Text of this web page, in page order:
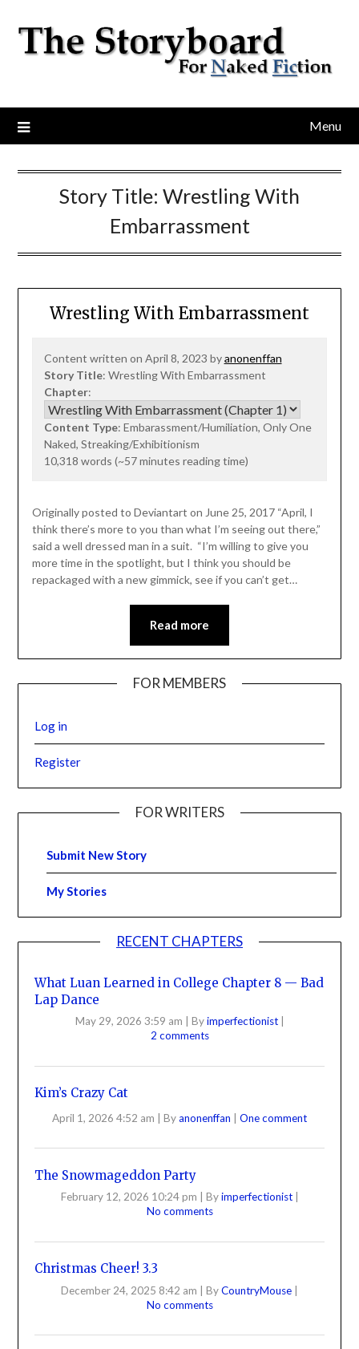
Menu
Story Title: Wrestling With
Embarrassment
Wrestling With Embarrassment
Content written on April 8, 2023 byanonenffan
Story Title: Wrestling With Embarrassment
Chapter:
Content Type: Embarassment/Humiliation, Only One
Naked, Streaking/Exhibitionism
10,318 words (~57 minutes reading time)
Originally posted to Deviantart on June 25, 2017 “April, I
think there’s more to you than what I’m seeing out there,”
said a well dressed man in a suit. “I’m willing to give you
more time in the spotlight, but I think you should be
repackaged with a new gimmick, see if you can’t get…
Read more
FOR MEMBERS
Log in
Register
FOR WRITERS
Submit New Story
My Stories
RECENT CHAPTERS
What Luan Learned in College Chapter 8 — Bad
Lap Dance
May 29, 2026 3:59 am Byimperfectionist
2 comments
Kim’s Crazy Cat
April 1, 2026 4:52 am Byanonenffan One comment
The Snowmageddon Party
February 12, 2026 10:24 pm Byimperfectionist
No comments
Christmas Cheer! 3.3
December 24, 2025 8:42 am ByCountryMouse
No comments